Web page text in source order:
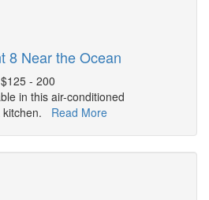
8 Near the Ocean
- 200
in this air-conditioned
kitchen. Read More